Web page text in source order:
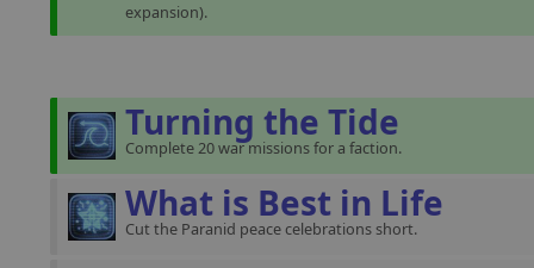
expansion).
Turning the Tide
Complete 20 war missions for a faction.
What is Best in Life
Cut the Paranid peace celebrations short.